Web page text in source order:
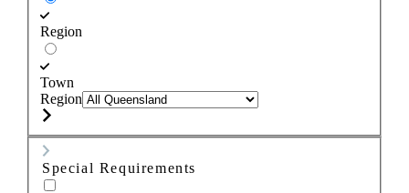
Region
Town
Region
Special Requirements